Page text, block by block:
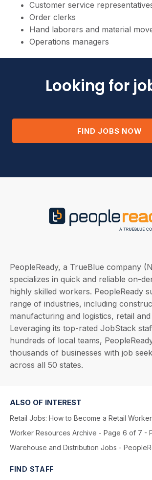
Customer service
Order clerks
Hand laborers and material
Operations managers
Looking for
FIND JOBS NOW
PeopleReady, a TrueBlue company
specializes in quick and reliable on-
highly skilled workers. PeopleReady
range of industries, including
manufacturing and logistics, retail
Leveraging its top-rated JobStack
hundreds of local teams,
thousands of businesses with job
across all 50 states.
ALSO OF INTEREST
Retail Jobs: How to Become a Retail Worker
Worker Resources Archive - Page 6 of 7 -
Warehouse and Distribution Jobs -
FIND STAFF